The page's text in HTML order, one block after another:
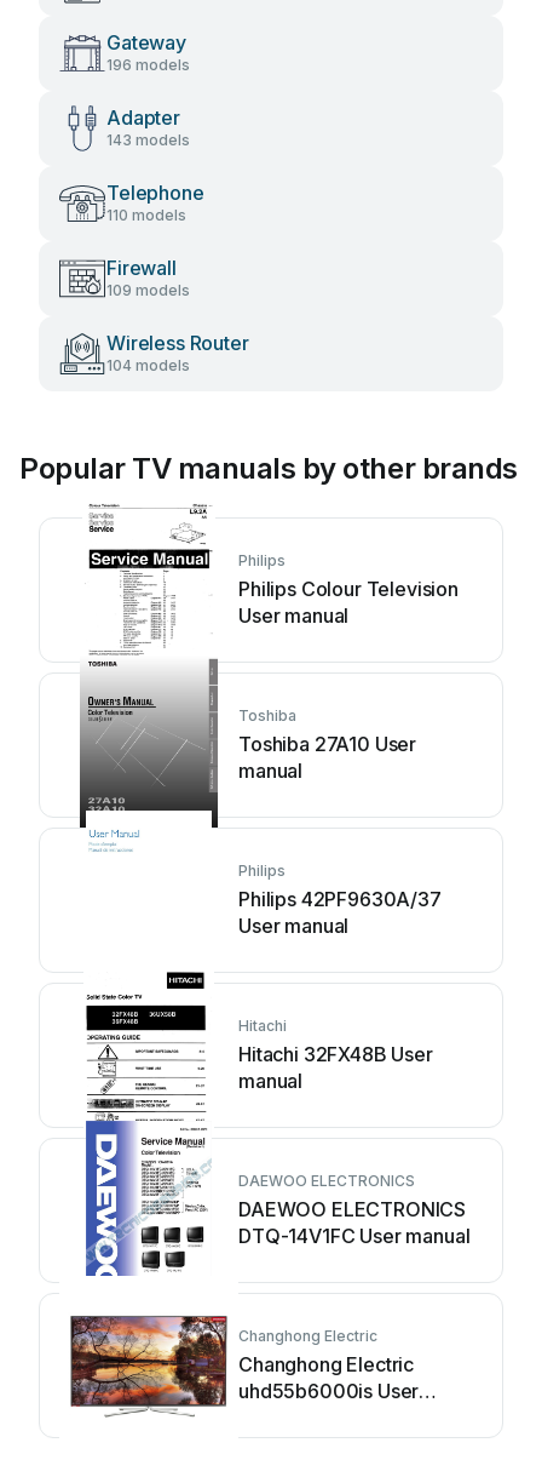
Gateway
196 models
Adapter
143 models
Telephone
110 models
Firewall
109 models
Wireless Router
104 models
Popular TV manuals by other brands
Philips
Philips Colour Television
User manual
Toshiba
Toshiba 27A10 User
manual
Philips
Philips 42PF9630A/37
User manual
Hitachi
Hitachi 32FX48B User
manual
DAEWOO ELECTRONICS
DAEWOO ELECTRONICS
DTQ-14V1FC User manual
Changhong Electric
Changhong Electric
uhd55b6000is User